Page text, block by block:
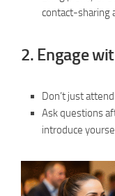
contact-sharing
2. Engage
Don’t just
Ask questions
introduce